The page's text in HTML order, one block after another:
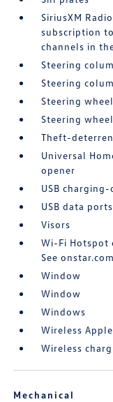
SiriusXM
subscription
channels in
Steering
Steering
Steering
Steering wheel
Theft-
Universal
opener
USB
USB data ports
Visors
Wi-Fi Hotspot
See
Window
Window
Windows
Wireless
Wireless
Mechanical